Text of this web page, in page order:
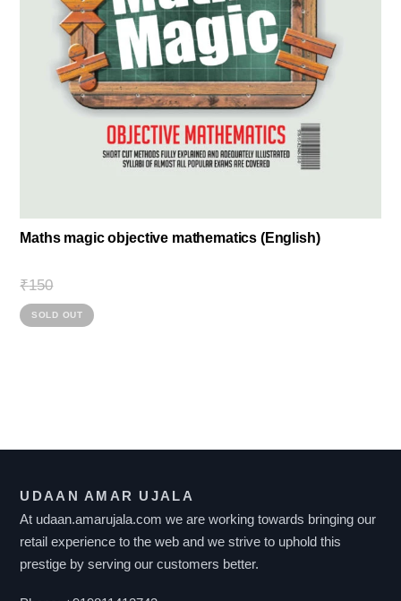
L
E
R
B
Y
Maths magic objective mathematics (English)
Original
price
was:
₹360.
₹150Current
price
is:
₹150.
SOLD OUT
on
UDAAN AMAR UJALA
At udaan.amarujala.com we are working towards bringing our
retail experience to the web and we strive to uphold this
prestige by serving our customers better.